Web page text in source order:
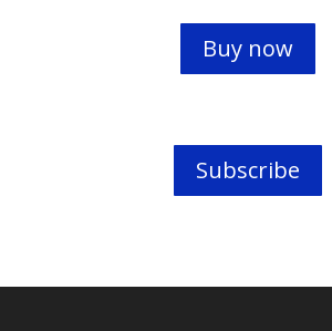
Buy now
Subscribe